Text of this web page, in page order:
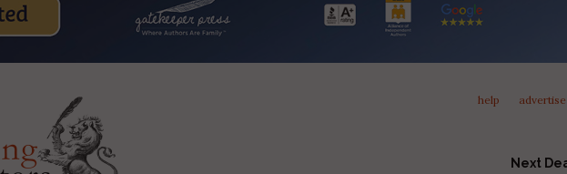
help advertise
Next